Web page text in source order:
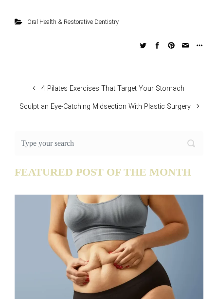
Oral Health & Restorative Dentistry
4 Pilates Exercises That Target Your Stomach
Sculpt an Eye-Catching Midsection With Plastic Surgery
FEATURED POST OF THE MONTH